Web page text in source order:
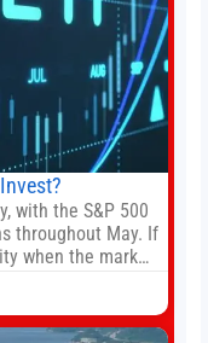
with the S&P 500
throughout May. If
when the market
and should not
And if you